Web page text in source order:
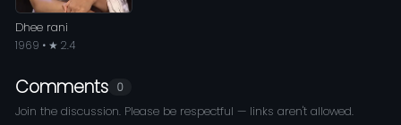
Dhee rani
1969 • ★ 2.4
Comments 0
Join the discussion. Please be respectful — links aren't allowed.